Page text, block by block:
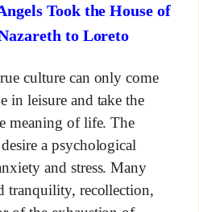
Took the House of
to Loreto
culture can only come
in leisure and take the
meaning of life. The
a psychological
and stress. Many
tranquility, recollection,